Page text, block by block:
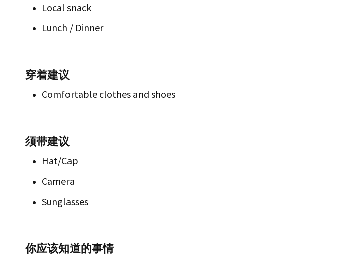
Local snack
Lunch / Dinner
穿着建议
Comfortable clothes and shoes
须带建议
Hat/Cap
Camera
Sunglasses
你应该知道的事情